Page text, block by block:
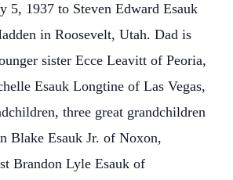
5, 1937 to Steven Edward Esauk
in Roosevelt, Utah. Dad is
sister Ecce Leavitt of Peoria,
Esauk Longtine of Las Vegas,
three great grandchildren
Blake Esauk Jr. of Noxon,
Brandon Lyle Esauk of